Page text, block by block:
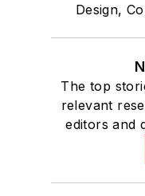
Design,
The top
relevant
editors and